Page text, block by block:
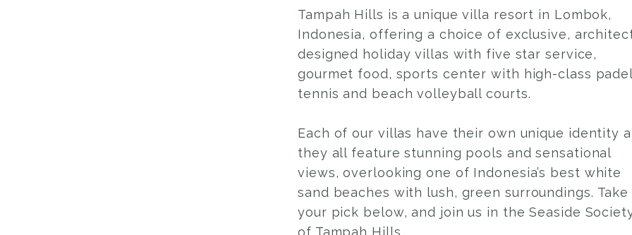
Tampah Hills is a unique villa resort in Lombok,
Indonesia, offering a choice of exclusive,
designed holiday villas with five star service,
gourmet food, sports center with high-class
tennis and beach volleyball courts.
Each of our villas have their own unique identity
they all feature stunning pools and sensational
views, overlooking one of Indonesia’s best white
sand beaches with lush, green surroundings. Take
your pick below, and join us in the Seaside
of Tampah Hills.